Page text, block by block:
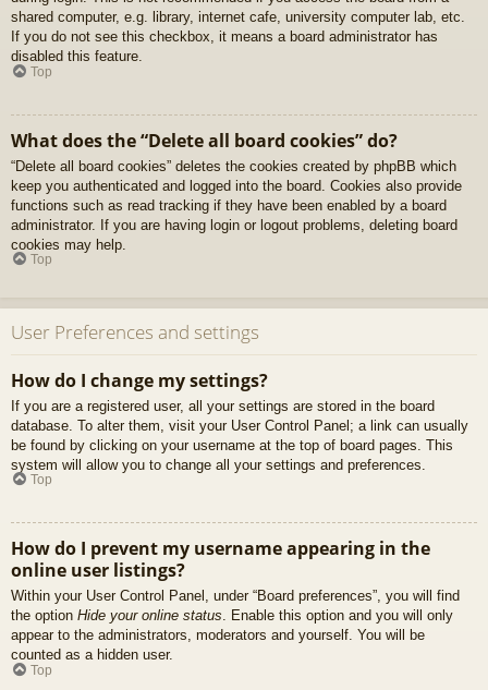
shared computer, e.g. library, internet cafe, university computer lab, etc.
If you do not see this checkbox, it means a board administrator has
disabled this feature.
Top
What does the “Delete all board cookies” do?
“Delete all board cookies” deletes the cookies created by phpBB which
keep you authenticated and logged into the board. Cookies also provide
functions such as read tracking if they have been enabled by a board
administrator. If you are having login or logout problems, deleting board
cookies may help.
Top
User Preferences and settings
How do I change my settings?
If you are a registered user, all your settings are stored in the board
database. To alter them, visit your User Control Panel; a link can usually
be found by clicking on your username at the top of board pages. This
system will allow you to change all your settings and preferences.
Top
How do I prevent my username appearing in the
online user listings?
Within your User Control Panel, under “Board preferences”, you will find
the option Hide your online status. Enable this option and you will only
appear to the administrators, moderators and yourself. You will be
counted as a hidden user.
Top